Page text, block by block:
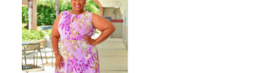
Gentle cycle
Only non-chlorine bleach when needed
Tumble dry low
Warm Iron as needed